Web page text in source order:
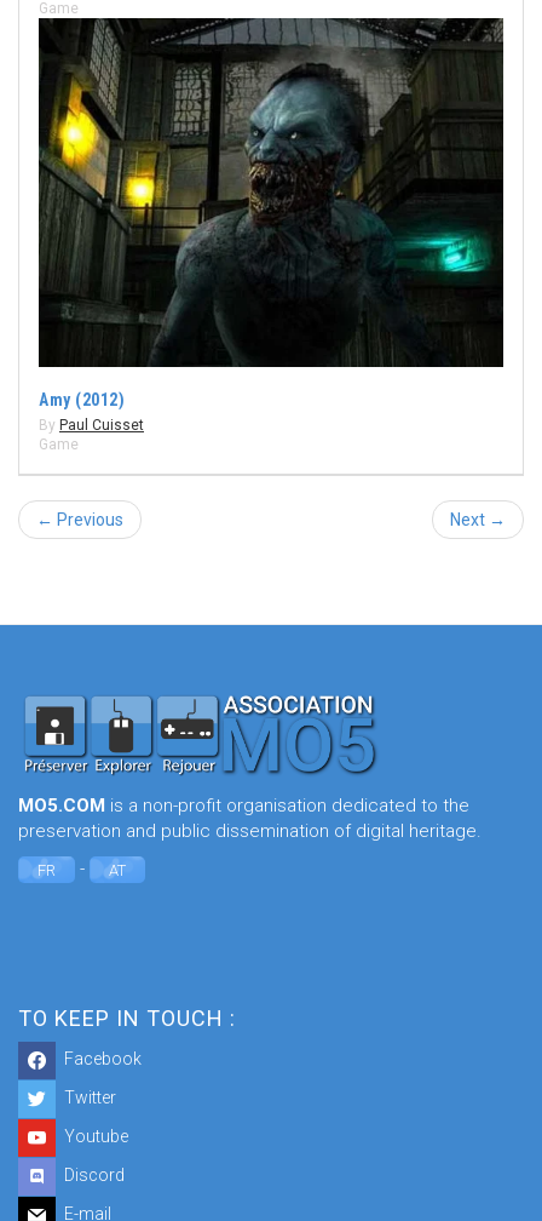
Game
Amy (2012)
By Paul Cuisset
Game
← Previous Next →
MO5.COM is a non-profit organisation dedicated to the
preservation and public dissemination of digital heritage.
FR - AT
TO KEEP IN TOUCH :
Facebook
Twitter
Youtube
Discord
E-mail